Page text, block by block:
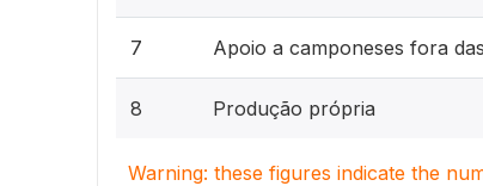
7 Apoio a camponeses fora
8 Produção própria
Warning: these figures indicate the